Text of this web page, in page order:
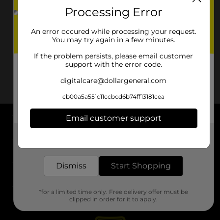
About DG
Support
Stores
Processing Error
An error occured while processing your request.
You may try again in a few minutes.
If the problem persists, please email customer
support with the error code.
digitalcare@dollargeneral.com
cb00a5a551c11ccbcd6b74ff13181cea
Email customer support
Dismiss Start Shopping
*for a limited time only. Free delivery offer must be
clipped in order for it to apply.